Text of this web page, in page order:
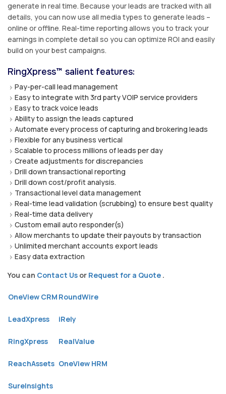
generate in real time. Because your leads are tracked with all
details, you can now use all media types to generate leads –
online or offline. Real-time reporting allows you to track your
earnings in complete detail so you can optimize ROI and easily
build on your best campaigns.
RingXpress™ salient features:
Pay-per-call lead management
Easy to integrate with 3rd party VOIP service providers
Easy to track voice leads
Ability to assign the leads captured
Automate every process of capturing and brokering leads
Flexible for any business vertical
Scalable to process millions of leads per day
Create adjustments for discrepancies
Drill down transactional reporting
Drill down cost/profit analysis.
Transactional level data management
Real-time lead validation (scrubbing) to ensure best quality
Real-time data delivery
Custom email auto responder(s)
Allow merchants to update their payouts by transaction
Unlimited merchant accounts export leads
Easy data extraction
You can Contact Us or Request for a Quote .
OneView CRM RoundWire
LeadXpress iRely
RingXpress RealValue
ReachAssets OneView HRM
SureInsights